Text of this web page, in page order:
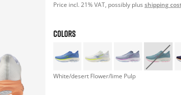
Price incl. 21% VAT, possibly plus shipping
COLORS
White/desert Flower/lime Pulp